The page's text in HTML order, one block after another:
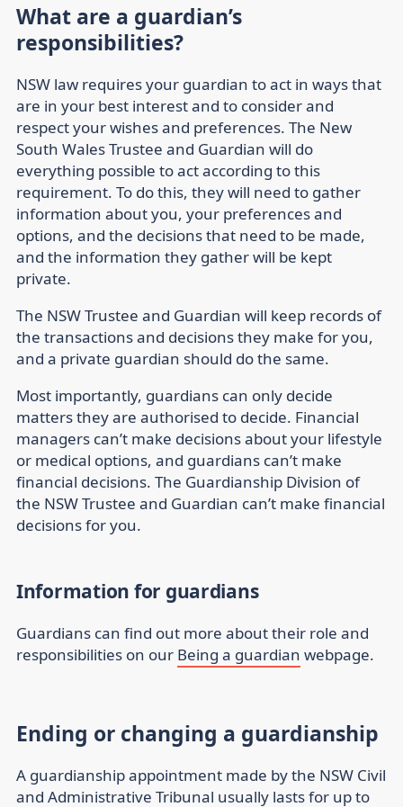
What are a guardian’s
responsibilities?
NSW law requires your guardian to act in ways that
are in your best interest and to consider and
respect your wishes and preferences. The New
South Wales Trustee and Guardian will do
everything possible to act according to this
requirement. To do this, they will need to gather
information about you, your preferences and
options, and the decisions that need to be made,
and the information they gather will be kept
private.
The NSW Trustee and Guardian will keep records of
the transactions and decisions they make for you,
and a private guardian should do the same.
Most importantly, guardians can only decide
matters they are authorised to decide. Financial
managers can’t make decisions about your lifestyle
or medical options, and guardians can’t make
financial decisions. The Guardianship Division of
the NSW Trustee and Guardian can’t make financial
decisions for you.
Information for guardians
Guardians can find out more about their role and
responsibilities on our Being a guardian webpage.
Ending or changing a guardianship
A guardianship appointment made by the NSW Civil
and Administrative Tribunal usually lasts for up to